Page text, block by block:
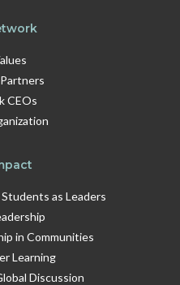
CEOs
as Leaders
in Communities
Learning
Discussion